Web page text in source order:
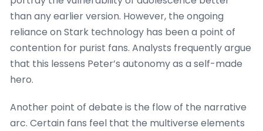
than any earlier version. However, the ongoing
reliance on Stark technology has been a point of
contention for purist fans. Analysts frequently argue
that this lessens Peter’s autonomy as a self-made
hero.
Another point of debate is the flow of the narrative
arc. Certain fans feel that the multiverse elements